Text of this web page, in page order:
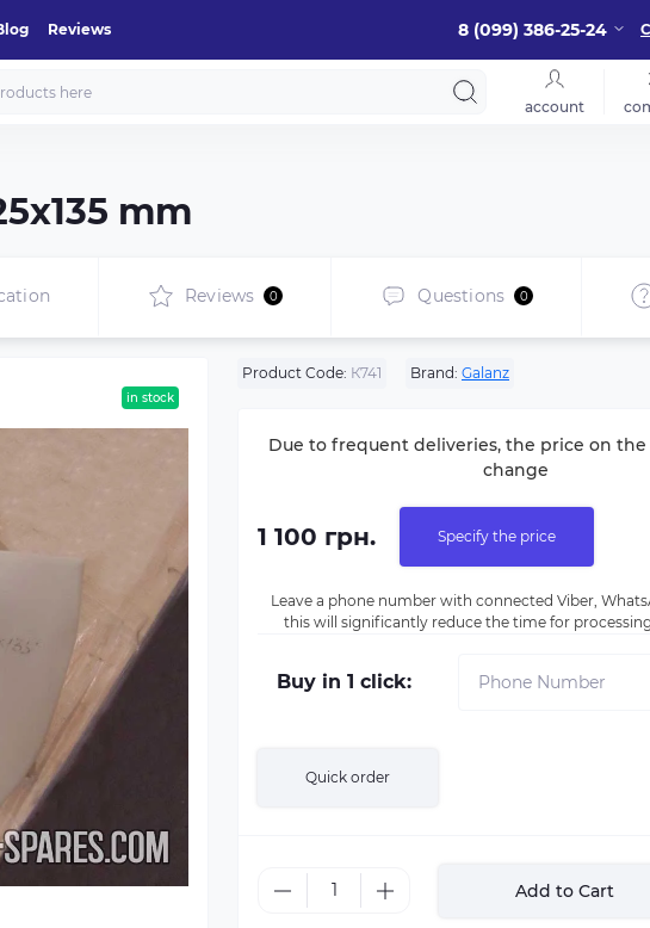
Reviews 8 (099) 386-25-24
account
mm
Reviews 0 Questions 0
in stock
Product Code: К741 Brand: Galanz
Due to frequent deliveries, the price on
change
1 100 грн. Specify the price
Leave a phone number with connected Viber,
this will significantly reduce the time for
Buy in 1 click:
Quick order
Add to Cart